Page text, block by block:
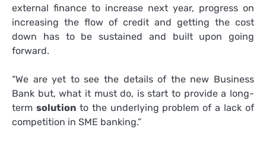
external finance to increase next year, progress on
increasing the flow of credit and getting the cost
down has to be sustained and built upon going
forward.
“We are yet to see the details of the new Business
Bank but, what it must do, is start to provide a long-
term solutionto the underlying problem of a lack of
competition in SME banking.”